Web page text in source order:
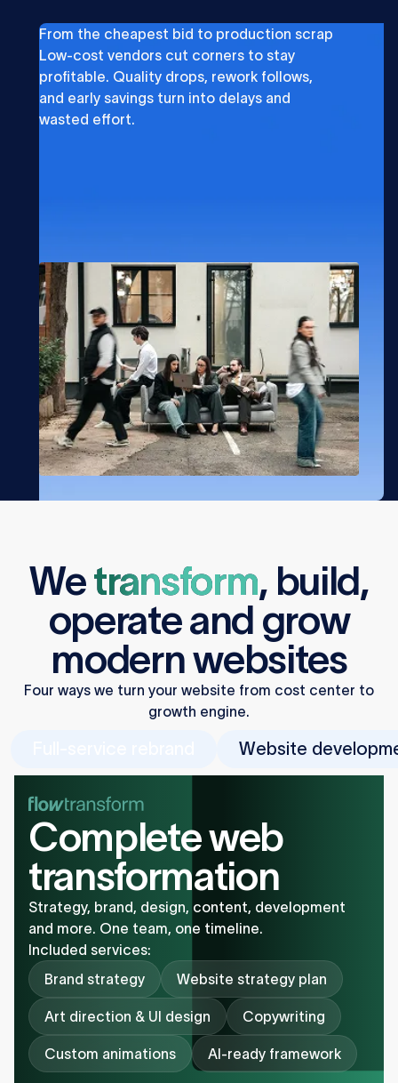
From the cheapest bid to production scrap
Low-cost vendors cut corners to stay
profitable. Quality drops, rework follows,
and early savings turn into delays and
wasted effort.
Wetransform, build,
operateand grow
modern websites
Four ways we turn your website from cost center to
growth engine.
Website
Complete web
transformation
Strategy, brand, design, content, development
and more. One team, one timeline.
Included services:
Brand strategy
Website strategy plan
Art direction & UI design Copywriting
Custom animations AI-ready framework